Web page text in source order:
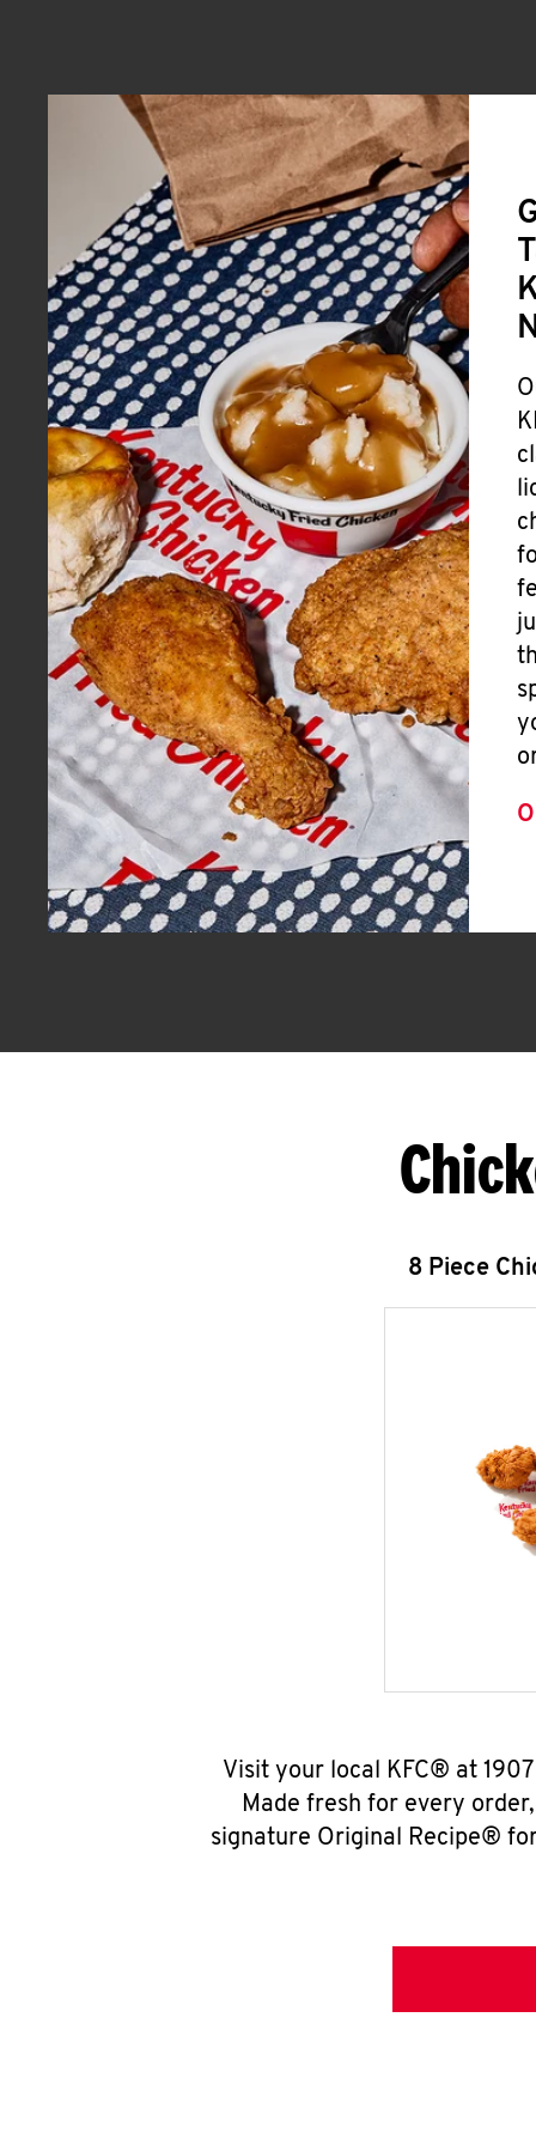
8 Piece
Visit your local KFC® at
Made fresh for every
signature Original Recipe®